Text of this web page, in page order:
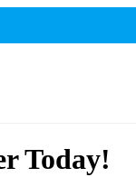
Today!